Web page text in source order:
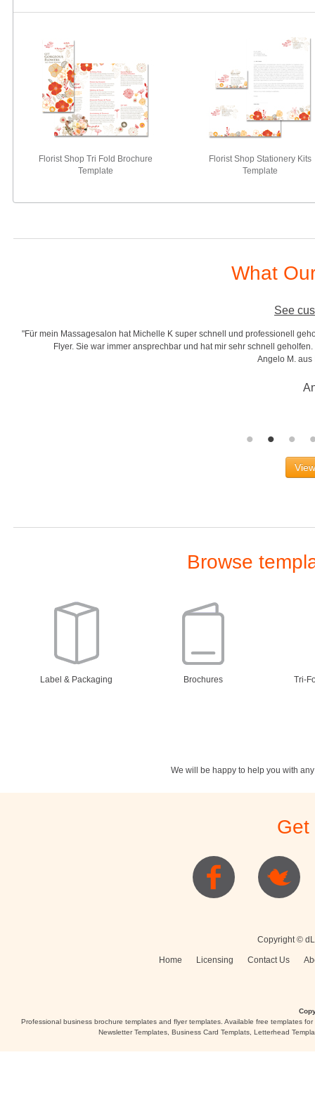
Florist Shop Tri Fold Brochure
Template
Florist Shop Stationery Kits
Template
What
See
"Für mein Massagesalon hat Michelle K super schnell und professionell
Flyer. Sie war immer ansprechbar und hat mir sehr schnell
Angelo M.
Browse
Label & Packaging Brochures Tri-
We will be happy to help you with
Get
Copyright ©
Home Licensing Contact Us
Professional business brochure templates and flyer templates. Available free templates
Newsletter Templates, Business Card Templats, Letterhead